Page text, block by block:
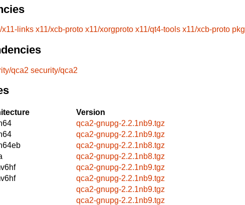
x11-links x11/xcb-proto x11/xorgproto x11/qt4-tools x11/xcb-proto
qca2 security/qca2
Version
qca2-gnupg-2.2.1nb9.tgz
qca2-gnupg-2.2.1nb9.tgz
qca2-gnupg-2.2.1nb8.tgz
qca2-gnupg-2.2.1nb8.tgz
qca2-gnupg-2.2.1nb9.tgz
qca2-gnupg-2.2.1nb9.tgz
qca2-gnupg-2.2.1nb9.tgz
qca2-gnupg-2.2.1nb9.tgz